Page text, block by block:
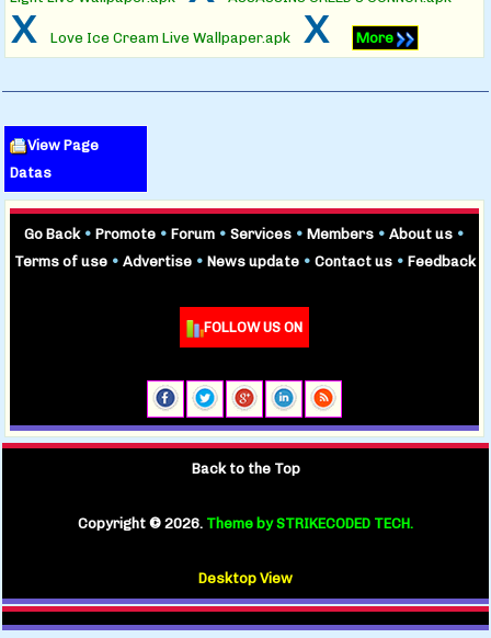
x Love Ice Cream Live Wallpaper.apk x More
View Page
Datas
Go Back• Promote • Forum • Services • Members • About us •
Terms of use • Advertise • News update • Contact us • Feedback
FOLLOW US ON
Back to the Top
Copyright © 2026. Theme by STRIKECODED TECH.
Desktop View